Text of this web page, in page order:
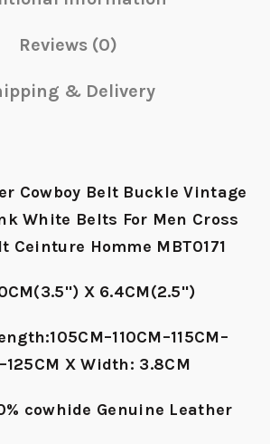
Reviews (0)
& Delivery
Cowboy Belt Buckle Vintage
White Belts For Men Cross
Ceinture Homme MBT0171
X 6.4CM(2.5")
X Width: 3.8CM
cowhide Genuine Leather